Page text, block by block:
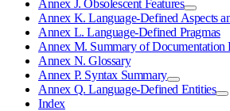
Annex J. Obsolescent Features
Annex K. Language-Defined Aspects
Annex L. Language-Defined Pragmas
Annex M. Summary of Documentation
Annex N. Glossary
Annex P. Syntax Summary
Annex Q. Language-Defined Entities
Index